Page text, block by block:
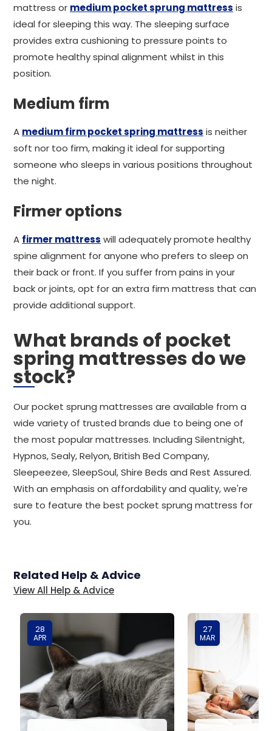
mattress or medium pocket sprung mattress is
ideal for sleeping this way. The sleeping surface
provides extra cushioning to pressure points to
promote healthy spinal alignment whilst in this
position.
Medium firm
A medium firm pocket spring mattress is neither
soft nor too firm, making it ideal for supporting
someone who sleeps in various positions throughout
the night.
Firmer options
A firmer mattress will adequately promote healthy
spine alignment for anyone who prefers to sleep on
their back or front. If you suffer from pains in your
back or joints, opt for an extra firm mattress that can
provide additional support.
What brands of pocket
spring mattresses do we
stock?
Our pocket sprung mattresses are available from a
wide variety of trusted brands due to being one of
the most popular mattresses. Including Silentnight,
Hypnos, Sealy, Relyon, British Bed Company,
Sleepeezee, SleepSoul, Shire Beds and Rest Assured.
With an emphasis on affordability and quality, we're
sure to feature the best pocket sprung mattress for
you.
Related Help & Advice
View All Help & Advice
28
APR
27
MAR